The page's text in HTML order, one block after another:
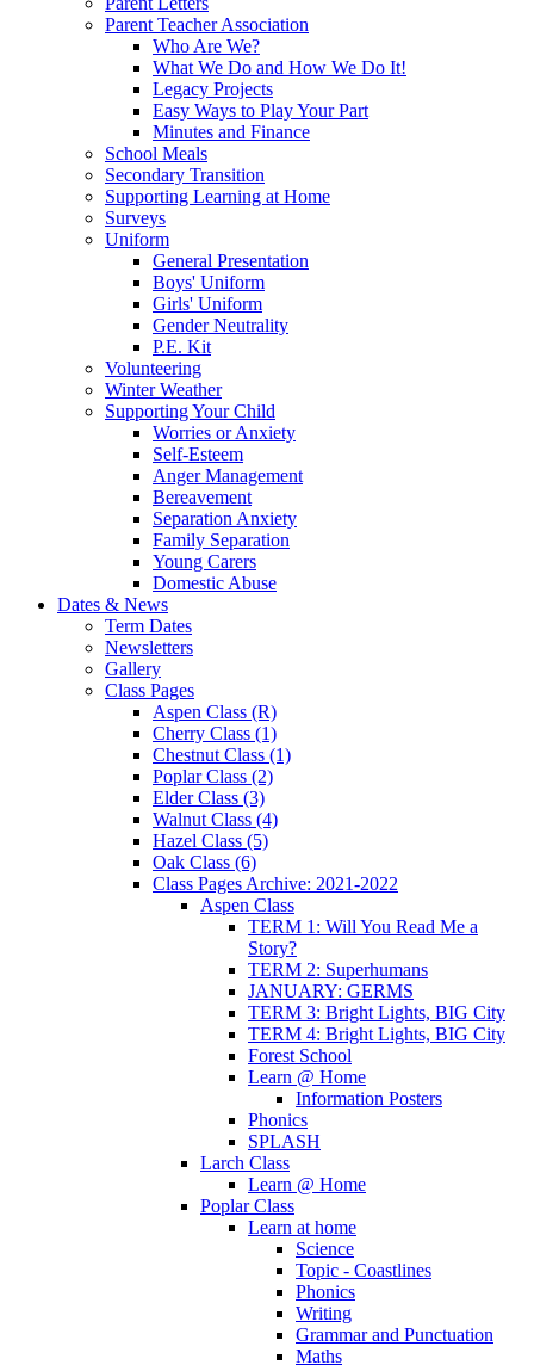
Parent Teacher Association
Who Are We?
What We Do and How We Do It!
Legacy Projects
Easy Ways to Play Your Part
Minutes and Finance
School Meals
Secondary Transition
Supporting Learning at Home
Surveys
Uniform
General Presentation
Boys' Uniform
Girls' Uniform
Gender Neutrality
P.E. Kit
Volunteering
Winter Weather
Supporting Your Child
Worries or Anxiety
Self-Esteem
Anger Management
Bereavement
Separation Anxiety
Family Separation
Young Carers
Domestic Abuse
Dates & News
Term Dates
Newsletters
Gallery
Class Pages
Aspen Class (R)
Cherry Class (1)
Chestnut Class (1)
Poplar Class (2)
Elder Class (3)
Walnut Class (4)
Hazel Class (5)
Oak Class (6)
Class Pages Archive: 2021-2022
Aspen Class
TERM 1: Will You Read Me a
Story?
TERM 2: Superhumans
JANUARY: GERMS
TERM 3: Bright Lights, BIG City
TERM 4: Bright Lights, BIG City
Forest School
Learn @ Home
Information Posters
Phonics
SPLASH
Larch Class
Learn @ Home
Poplar Class
Learn at home
Science
Topic - Coastlines
Phonics
Writing
Grammar and Punctuation
Maths